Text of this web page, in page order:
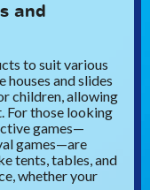
and
to suit various
houses and slides
children, allowing
For those looking
games—
games—are
tents, tables, and
whether your